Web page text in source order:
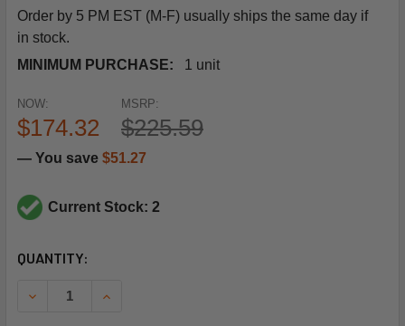
Order by 5 PM EST (M-F) usually ships the same day if
in stock.
MINIMUM PURCHASE:
1 unit
MSRP:
$225.59
NOW:
$174.32
— You save $51.27
Current Stock: 2
CURRENT
QUANTITY:
DECREASE QUANTITY OF SCHNEIDER ELECTRIC
INCREASE QUANTITY OF SCHNEIDER